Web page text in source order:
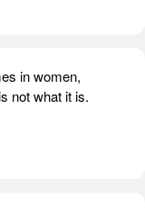
in women,
not what it is.